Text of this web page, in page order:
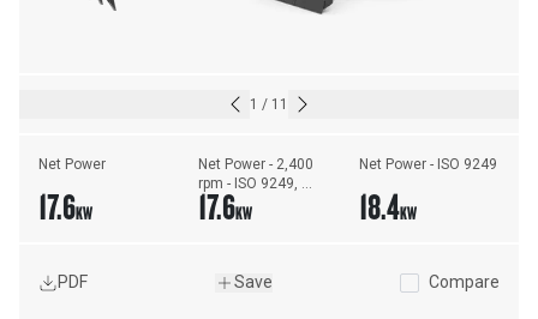
1 / 11
Net Power
17.6KW
Net Power - 2,400
rpm - ISO 9249,
80/1269/EEC
17.6KW
Net Power - ISO 9249
18.4KW
PDF Save Compare